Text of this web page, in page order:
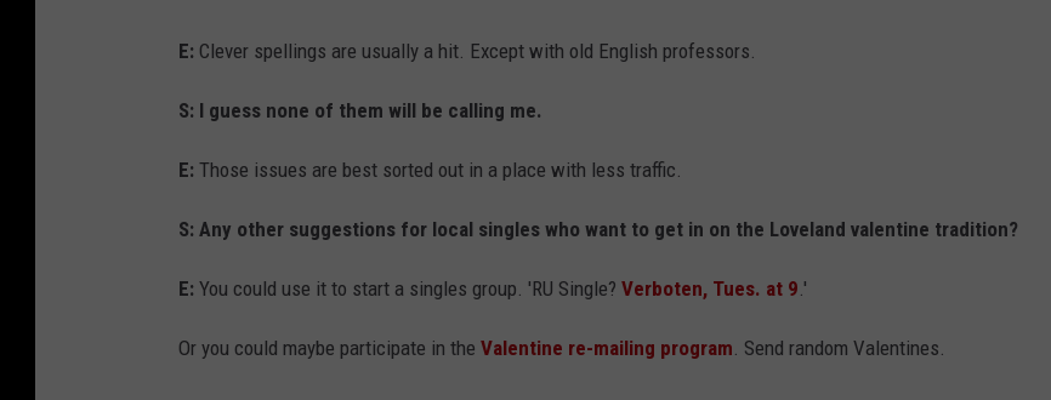
E: Clever spellings are usually a hit. Except with old English professors.
S: I guess none of them will be calling me.
E: Those issues are best sorted out in a place with less traffic.
S: Any other suggestions for local singles who want to get in on the Loveland valentine tradition?
E: You could use it to start a singles group. 'RU Single? Verboten, Tues. at 9 .'
Or you could maybe participate in the Valentine re-mailing program . Send random Valentines.